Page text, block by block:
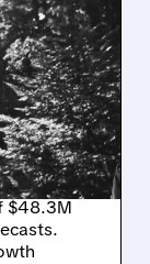
–
IN
$48.3M